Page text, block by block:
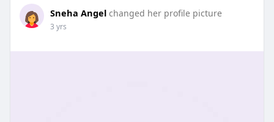
Sneha Angel changed her profile picture
3 yrs